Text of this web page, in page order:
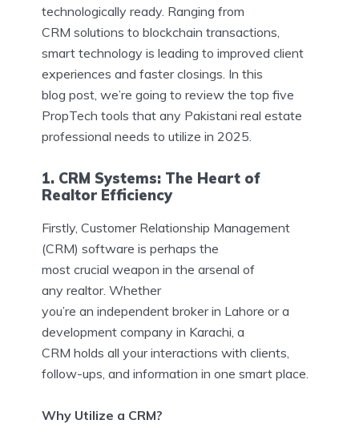
technologically ready. Ranging from
CRM solutions to blockchain transactions,
smart technology is leading to improved client
experiences and faster closings. In this
blog post, we’re going to review the top five
PropTech tools that any Pakistani real estate
professional needs to utilize in 2025.
1. CRM Systems: The Heart of
Realtor Efficiency
Firstly, Customer Relationship Management
(CRM) software is perhaps the
most crucial weapon in the arsenal of
any realtor. Whether
you’re an independent broker in Lahore or a
development company in Karachi, a
CRM holds all your interactions with clients,
follow-ups, and information in one smart place.
Why Utilize a CRM?